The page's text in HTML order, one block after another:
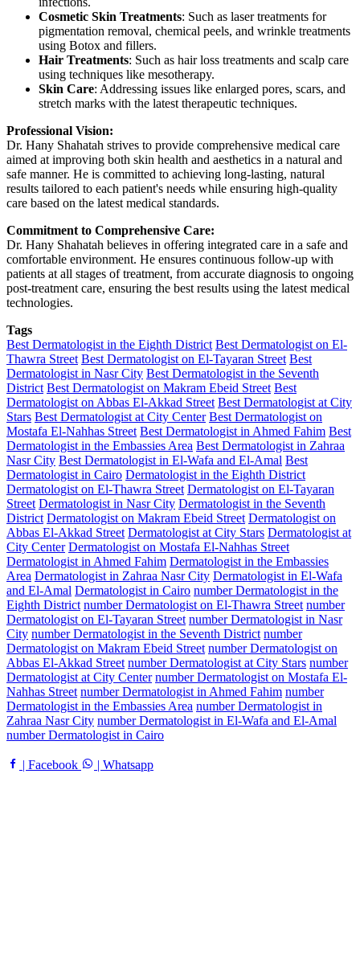
Cosmetic Skin Treatments: Such as laser treatments for
pigmentation removal, chemical peels, and wrinkle treatments
using Botox and fillers.
Hair Treatments: Such as hair loss treatments and scalp care
using techniques like mesotherapy.
Skin Care: Addressing issues like enlarged pores, scars, and
stretch marks with the latest therapeutic techniques.
Professional Vision:
Dr. Hany Shahatah strives to provide comprehensive medical care
aimed at improving both skin health and aesthetics in a natural and
safe manner. He is committed to achieving long-lasting, natural
results tailored to each patient's needs while ensuring high-quality
care based on the latest medical standards.
Commitment to Comprehensive Care:
Dr. Hany Shahatah believes in offering integrated care in a safe and
comfortable environment. He ensures continuous follow-up with
patients at all stages of treatment, from accurate diagnosis to ongoing
post-treatment care, ensuring the best results using the latest medical
technologies.
Tags
Best Dermatologist in the Eighth District Best Dermatologist on El-
Thawra Street Best Dermatologist on El-Tayaran Street Best
Dermatologist in Nasr City Best Dermatologist in the Seventh
District Best Dermatologist on Makram Ebeid Street Best
Dermatologist on Abbas El-Akkad Street Best Dermatologist at City
Stars Best Dermatologist at City Center Best Dermatologist on
Mostafa El-Nahhas Street Best Dermatologist in Ahmed Fahim Best
Dermatologist in the Embassies Area Best Dermatologist in Zahraa
Nasr City Best Dermatologist in El-Wafa and El-Amal Best
Dermatologist in Cairo Dermatologist in the Eighth District
Dermatologist on El-Thawra Street Dermatologist on El-Tayaran
Street Dermatologist in Nasr City Dermatologist in the Seventh
District Dermatologist on Makram Ebeid Street Dermatologist on
Abbas El-Akkad Street Dermatologist at City Stars Dermatologist at
City Center Dermatologist on Mostafa El-Nahhas Street
Dermatologist in Ahmed Fahim Dermatologist in the Embassies
Area Dermatologist in Zahraa Nasr City Dermatologist in El-Wafa
and El-Amal Dermatologist in Cairo number Dermatologist in the
Eighth District number Dermatologist on El-Thawra Street number
Dermatologist on El-Tayaran Street number Dermatologist in Nasr
City number Dermatologist in the Seventh District number
Dermatologist on Makram Ebeid Street number Dermatologist on
Abbas El-Akkad Street number Dermatologist at City Stars number
Dermatologist at City Center number Dermatologist on Mostafa El-
Nahhas Street number Dermatologist in Ahmed Fahim number
Dermatologist in the Embassies Area number Dermatologist in
Zahraa Nasr City number Dermatologist in El-Wafa and El-Amal
number Dermatologist in Cairo
| Facebook | Whatsapp